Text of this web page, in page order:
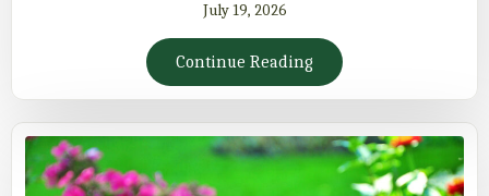
July 19, 2026
Continue Reading